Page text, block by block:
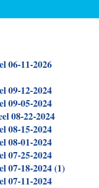
06-11-2026
09-12-2024
09-05-2024
08-22-2024
08-15-2024
08-01-2024
07-25-2024
07-18-2024 (1)
07-11-2024